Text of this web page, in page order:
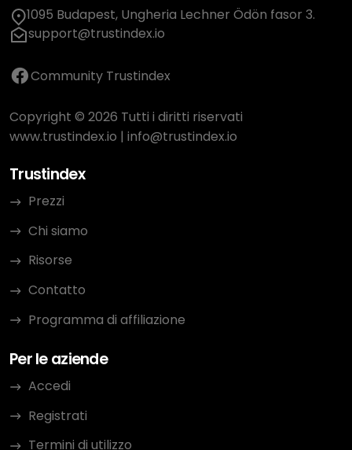
1095 Budapest, Ungheria Lechner Ödön fasor 3.
support@trustindex.io
Community Trustindex
Copyright © 2026 Tutti i diritti riservati
www.trustindex.io | info@trustindex.io
Trustindex
Prezzi
Chi siamo
Risorse
Contatto
Programma di affiliazione
Per le aziende
Accedi
Registrati
Termini di utilizzo